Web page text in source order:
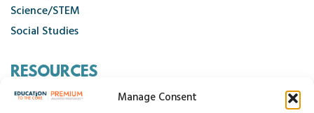
Manage Consent
Science/STEM
Social Studies
RESOURCES